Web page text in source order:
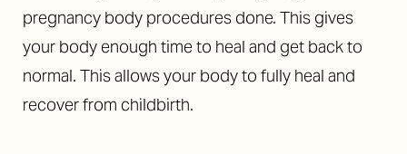
pregnancy body procedures done. This gives
your body enough time to heal and get back to
normal. This allows your body to fully heal and
recover from childbirth.